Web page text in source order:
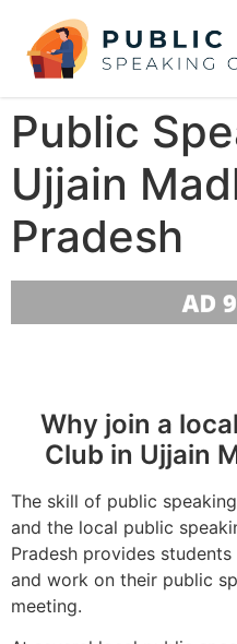
Public
Ujjain
Pradesh
Why join a
Club in Ujjain
The skill of public
and the local public
Pradesh provides
and work on their public
meeting.